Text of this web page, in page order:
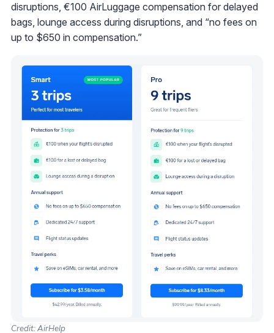
disruptions, €100 AirLuggage compensation for delayed
bags, lounge access during disruptions, and “no fees on
up to $650 in compensation.”
Credit: AirHelp